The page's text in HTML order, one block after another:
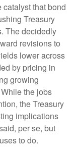
catalyst that bond
Treasury
The decidedly
revisions to
lower across
by pricing in
growing
the jobs
the Treasury
implications
per se, but
to do.